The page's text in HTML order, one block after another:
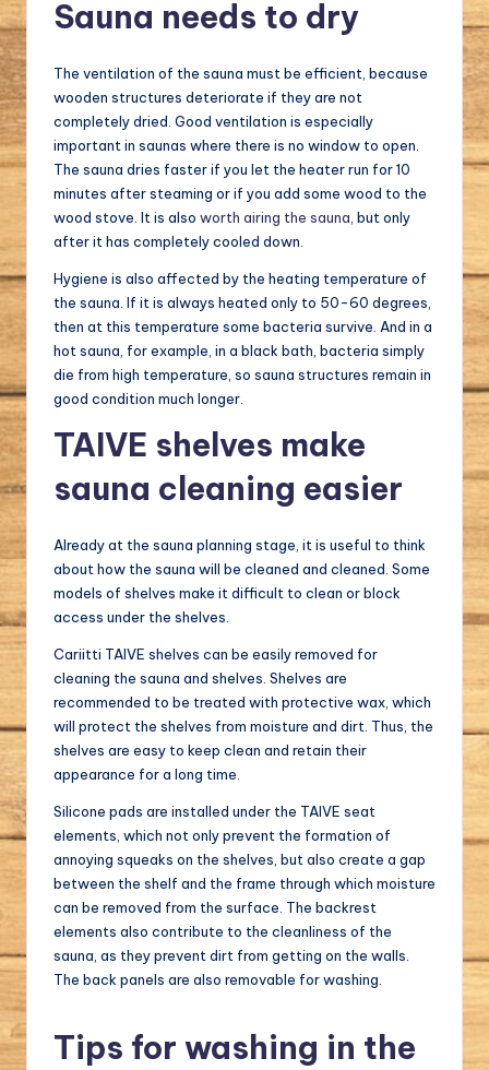
Sauna needs to dry
The ventilation of the sauna must be efficient, because
wooden structures deteriorate if they are not
completely dried. Good ventilation is especially
important in saunas where there is no window to open.
The sauna dries faster if you let the heater run for 10
minutes after steaming or if you add some wood to the
wood stove. It is also worth airing the sauna , but only
after it has completely cooled down.
Hygiene is also affected by the heating temperature of
the sauna. If it is always heated only to 50-60 degrees,
then at this temperature some bacteria survive. And in a
hot sauna, for example, in a black bath, bacteria simply
die from high temperature, so sauna structures remain in
good condition much longer.
TAIVE shelves make
sauna cleaning easier
Already at the sauna planning stage, it is useful to think
about how the sauna will be cleaned and cleaned. Some
models of shelves make it difficult to clean or block
access under the shelves.
Cariitti TAIVE shelves can be easily removed for
cleaning the sauna and shelves. Shelves are
recommended to be treated with protective wax, which
will protect the shelves from moisture and dirt. Thus, the
shelves are easy to keep clean and retain their
appearance for a long time.
Silicone pads are installed under the TAIVE seat
elements, which not only prevent the formation of
annoying squeaks on the shelves, but also create a gap
between the shelf and the frame through which moisture
can be removed from the surface. The backrest
elements also contribute to the cleanliness of the
sauna, as they prevent dirt from getting on the walls.
The back panels are also removable for washing.
Tips for washing in the